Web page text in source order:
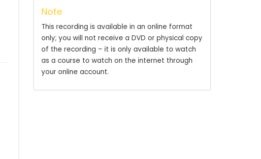
Note
This recording is available in an online format
only; you will not receive a DVD or physical copy
of the recording – it is only available to watch
as a course to watch on the internet through
your online account.